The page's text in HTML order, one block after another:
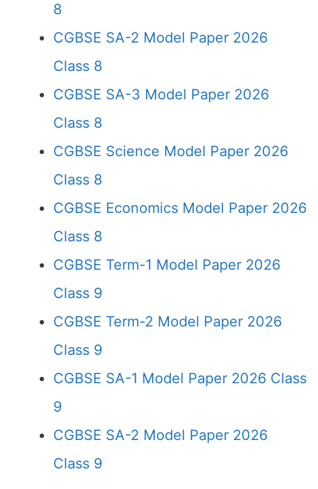
8
CGBSE SA-2 Model Paper 2026
Class 8
CGBSE SA-3 Model Paper 2026
Class 8
CGBSE Science Model Paper 2026
Class 8
CGBSE Economics Model Paper 2026
Class 8
CGBSE Term-1 Model Paper 2026
Class 9
CGBSE Term-2 Model Paper 2026
Class 9
CGBSE SA-1 Model Paper 2026 Class
9
CGBSE SA-2 Model Paper 2026
Class 9